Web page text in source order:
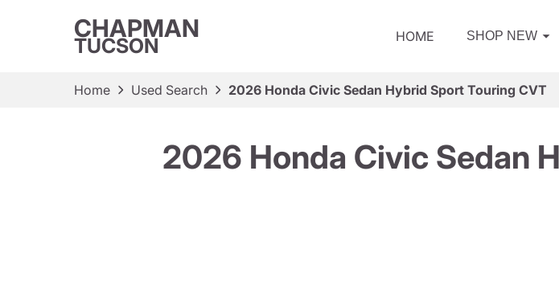
CHAPMAN
TUCSON HOME SHOP NEW
Home Used Search 2026 Honda Civic Sedan Hybrid Sport Touring CVT
2026 Honda Civic Sedan